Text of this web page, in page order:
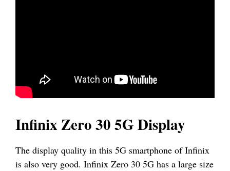
Infinix Zero 30 5G Display
The display quality in this 5G smartphone of Infinix
is also very good. Infinix Zero 30 5G has a large size